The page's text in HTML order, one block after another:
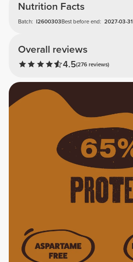
Nutrition Facts
Batch: I2600303Best before end: 2027-03-31
Overall reviews
4.5(276 reviews)